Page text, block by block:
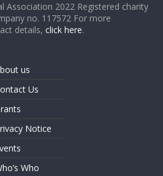
Association 2022 Registered charity
no. 117572 For more
details,click here.
us
Us
Notice
Who